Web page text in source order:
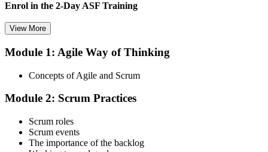
Enrol in the 2-Day ASF Training
Choose your preferred Invensis Learning ASF cohort (2-Day Live
enrolment you receive EXIN-aligned ASF courseware, the latest
mock-exam material.
Step 3
Register on the EXIN Candidate Portal
View More
Module 1: Agile Way of Thinking
Concepts of Agile and Scrum
Module 2: Scrum Practices
Scrum roles
Scrum events
The importance of the backlog